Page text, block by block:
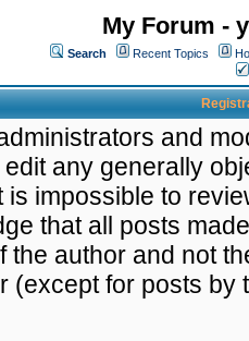
My Forum -
Search Recent Topics
and
any generally
is impossible to
that all posts
the author and not
(except for posts by